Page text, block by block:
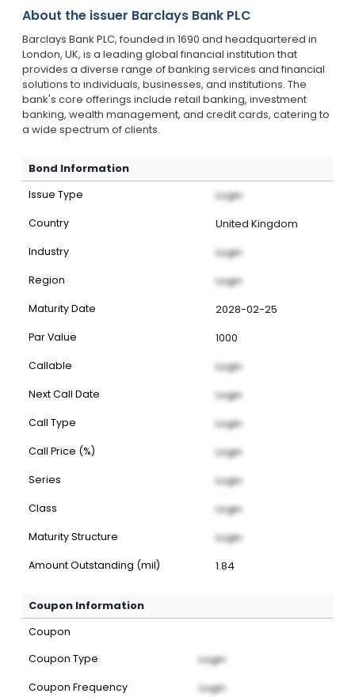
About the issuer Barclays Bank PLC
Barclays Bank PLC, founded in 1690 and headquartered in
London, UK, is a leading global financial institution that
provides a diverse range of banking services and financial
solutions to individuals, businesses, and institutions. The
bank's core offerings include retail banking, investment
banking, wealth management, and credit cards, catering to
a wide spectrum of clients.
Bond Information
Issue Type Login
Country United Kingdom
Industry Login
Region Login
Maturity Date 2028-02-25
Par Value 1000
Callable Login
Next Call Date Login
Call Type Login
Call Price (%) Login
Series Login
Class Login
Maturity Structure Login
Amount Outstanding (mil) 1.84
Coupon Information
Coupon
Coupon Type
Login
Coupon Frequency Login